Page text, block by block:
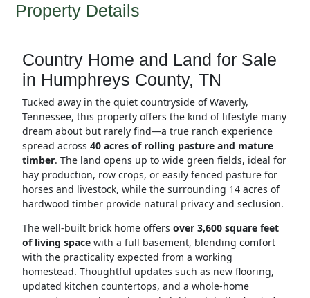
Property Details
Country Home and Land for Sale
in Humphreys County, TN
Tucked away in the quiet countryside of Waverly,
Tennessee, this property offers the kind of lifestyle many
dream about but rarely find—a true ranch experience
spread across 40 acres of rolling pasture and mature
timber. The land opens up to wide green fields, ideal for
hay production, row crops, or easily fenced pasture for
horses and livestock, while the surrounding 14 acres of
hardwood timber provide natural privacy and seclusion.
The well-built brick home offers over 3,600 square feet
of living spacewith a full basement, blending comfort
with the practicality expected from a working
homestead. Thoughtful updates such as new flooring,
updated kitchen countertops, and a whole-home